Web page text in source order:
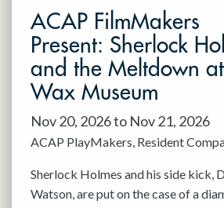
ACAP FilmMakers
Present: Sherlock
and the Meltdown
Wax Museum
Nov 20, 2026 to Nov 21, 2026
ACAP PlayMakers Resident
Sherlock Holmes and his side kick,
Watson, are put on the case of a